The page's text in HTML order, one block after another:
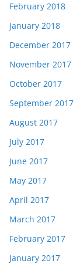
February 2018
January 2018
December 2017
November 2017
October 2017
September 2017
August 2017
July 2017
June 2017
May 2017
April 2017
March 2017
February 2017
January 2017